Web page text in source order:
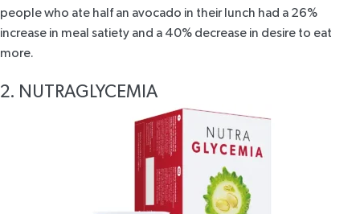
people who ate half an avocado in their lunch had a 26%
increase in meal satiety and a 40% decrease in desire to eat
more.
2. NUTRAGLYCEMIA